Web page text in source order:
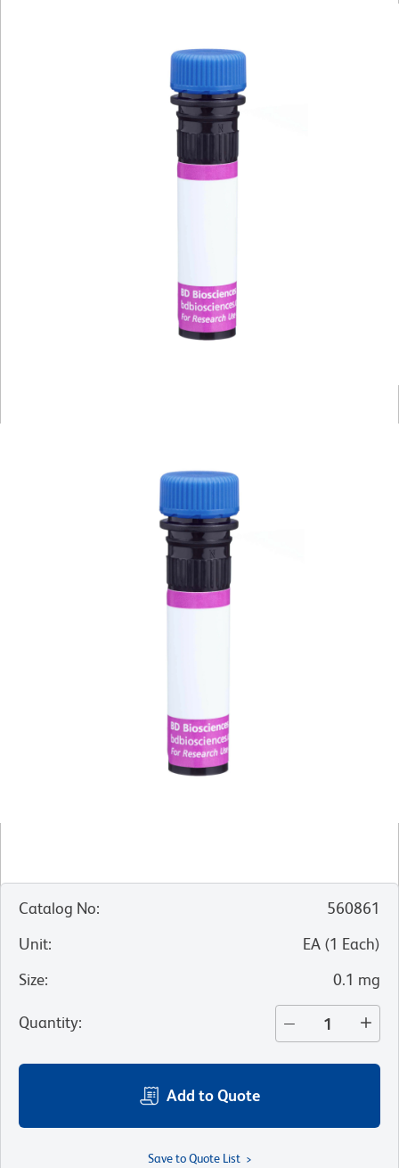
Catalog No:
560861
Unit: EA (1 Each)
Size: 0.1 mg
Quantity:
Add to Quote
Save to Quote List